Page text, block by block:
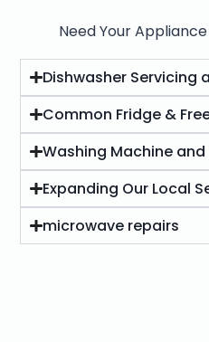
Need Your
Dishwasher Servicing
Common Fridge &
Washing Machine and
Expanding Our Local
microwave repairs